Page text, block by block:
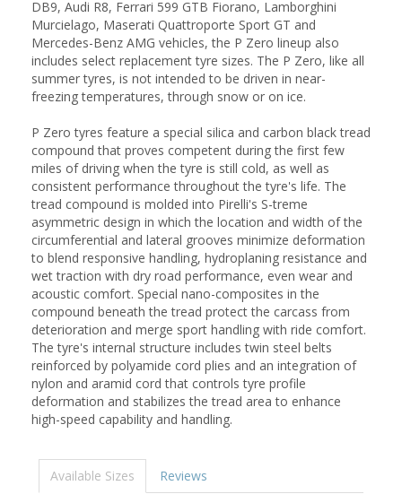
DB9, Audi R8, Ferrari 599 GTB Fiorano, Lamborghini
Murcielago, Maserati Quattroporte Sport GT and
Mercedes-Benz AMG vehicles, the P Zero lineup also
includes select replacement tyre sizes. The P Zero, like all
summer tyres, is not intended to be driven in near-
freezing temperatures, through snow or on ice.
P Zero tyres feature a special silica and carbon black tread
compound that proves competent during the first few
miles of driving when the tyre is still cold, as well as
consistent performance throughout the tyre's life. The
tread compound is molded into Pirelli's S-treme
asymmetric design in which the location and width of the
circumferential and lateral grooves minimize deformation
to blend responsive handling, hydroplaning resistance and
wet traction with dry road performance, even wear and
acoustic comfort. Special nano-composites in the
compound beneath the tread protect the carcass from
deterioration and merge sport handling with ride comfort.
The tyre's internal structure includes twin steel belts
reinforced by polyamide cord plies and an integration of
nylon and aramid cord that controls tyre profile
deformation and stabilizes the tread area to enhance
high-speed capability and handling.
Available Sizes Reviews